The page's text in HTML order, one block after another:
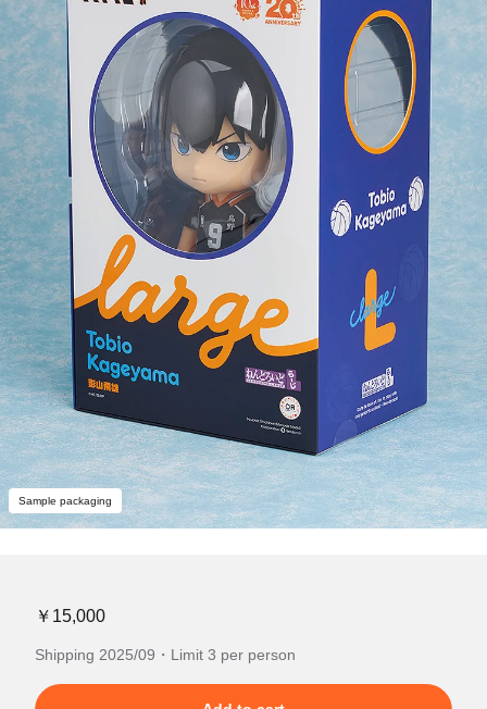
Sample packaging
￥15,000
Shipping 2025/09・Limit 3 per person